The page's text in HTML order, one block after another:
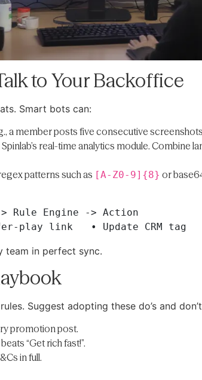
to Your Backoffice
Smart bots can:
a member posts five consecutive
real-time analytics module. Combine
patterns such as [A-Z0-9]{8} or
> Rule Engine -> Action
team in perfect sync.
Suggest adopting these do’s and
promotion post.
“Get rich fast!”.
in full.